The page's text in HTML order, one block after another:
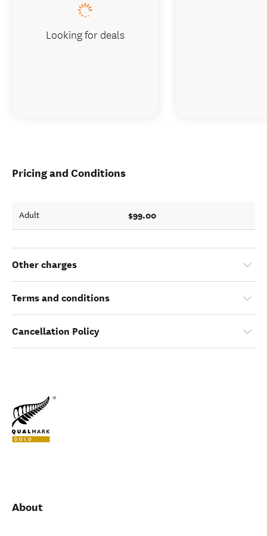
Pricing and Conditions
Adult $99.00
Other charges
Terms and conditions
Cancellation Policy
About
Looking for deals